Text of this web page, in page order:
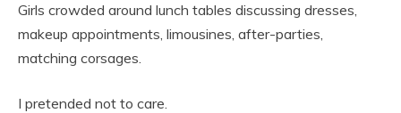
Girls crowded around lunch tables discussing dresses,
makeup appointments, limousines, after-parties,
matching corsages.
I pretended not to care.